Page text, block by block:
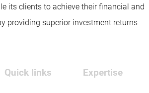
its clients to achieve their financial and
providing superior investment returns
Quick links Expertise